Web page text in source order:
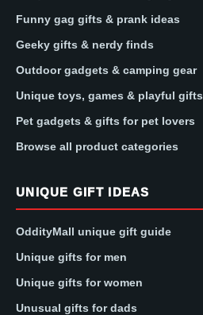
Funny gag gifts & prank ideas
Geeky gifts & nerdy finds
Outdoor gadgets & camping gear
Unique toys, games & playful gifts
Pet gadgets & gifts for pet lovers
Browse all product categories
UNIQUE GIFT IDEAS
OddityMall unique gift guide
Unique gifts for men
Unique gifts for women
Unusual gifts for dads